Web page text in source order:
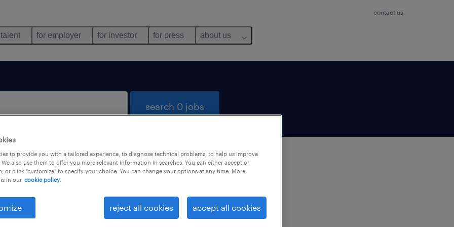
contact us
for employer for investor for press about us
search 0 jobs
not find any jobs with these filters. You may want to
your filter criteria to get more results. The following
may help:
to provide you with a tailored experience, to diagnose technical problems, to help us improve
also use them to offer you more relevant information in searches. You can either accept or
or click "customize" to specify your choice. You can change your options at any time. More
in our cookie policy.
reject all cookies accept all cookies